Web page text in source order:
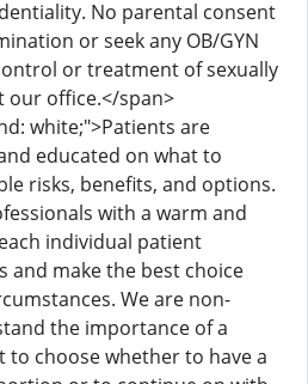
No parental consent
or seek any OB/GYN
or treatment of sexually
our office.</span>
white;">Patients are
educated on what to
risks, benefits, and options.
with a warm and
individual patient
make the best choice
We are non-
the importance of a
choose whether to have a